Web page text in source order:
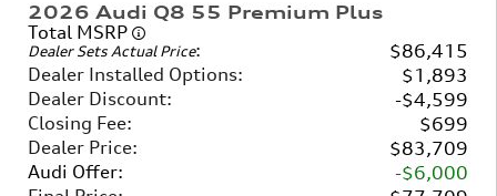
2026 Audi Q8 55 Premium Plus
Total MSRP
Dealer Sets Actual Price:
$86,415
Dealer Installed Options:
$1,893
Dealer Discount:
$4,599
Closing Fee:
$699
Dealer Price:
$83,709
Audi Offer:
$6,000